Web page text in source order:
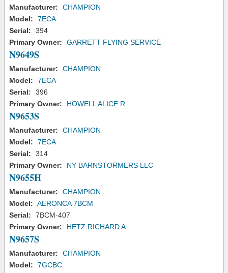
Manufacturer:
CHAMPION
Model:
7ECA
Serial:
394
Primary Owner:
GARRETT FLYING SERVICE
N9649S
Manufacturer:
CHAMPION
Model:
7ECA
Serial:
396
Primary Owner:
HOWELL ALICE R
N9653S
Manufacturer:
CHAMPION
Model:
7ECA
Serial:
314
Primary Owner:
NY BARNSTORMERS LLC
N9655H
Manufacturer:
CHAMPION
Model: AERONCA 7BCM
Serial:
7BCM-407
Primary Owner:
HETZ RICHARD A
N9657S
Manufacturer:
CHAMPION
Model:
7GCBC